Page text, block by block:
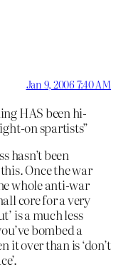
Jan 9, 2006 7:40 AM
HAS been hi-
on spartists”
hasn’t been
Once the war
whole anti-war
core for a very
is a much less
bombed a
it over than is ‘don’t